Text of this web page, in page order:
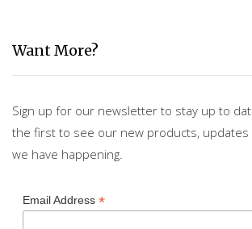
Want More?
Sign up for our newsletter to stay up to
the first to see our new products, updates
we have happening.
Email Address *